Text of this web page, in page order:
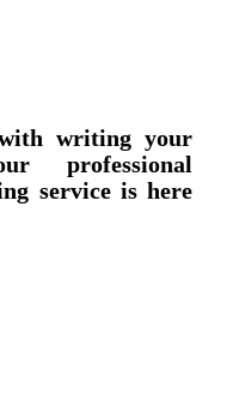
writing your
professional
service is here